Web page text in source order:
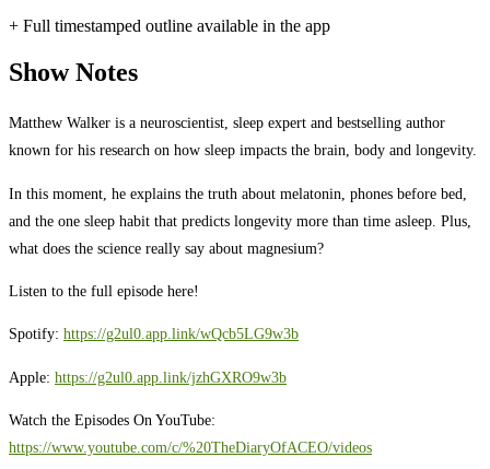
+ Full timestamped outline available in the app
Show Notes
Matthew Walker is a neuroscientist, sleep expert and bestselling author
known for his research on how sleep impacts the brain, body and longevity.
In this moment, he explains the truth about melatonin, phones before bed,
and the one sleep habit that predicts longevity more than time asleep. Plus,
what does the science really say about magnesium?
Listen to the full episode here!
Spotify: https://g2ul0.app.link/wQcb5LG9w3b
Apple: https://g2ul0.app.link/jzhGXRO9w3b
Watch the Episodes On YouTube:
https://www.youtube.com/c/%20TheDiaryOfACEO/videos